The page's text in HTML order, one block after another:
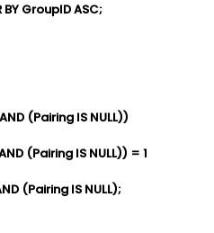
BY GroupID ASC;
(Pairing IS NULL))
(Pairing IS NULL)) = 1
(Pairing IS NULL);